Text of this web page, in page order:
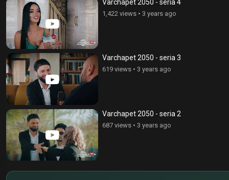
Varchapet 2050 - seria 4
1,422 views • 3 years ago
Varchapet 2050 - seria 3
619 views • 3 years ago
Varchapet 2050 - seria 2
687 views • 3 years ago
€